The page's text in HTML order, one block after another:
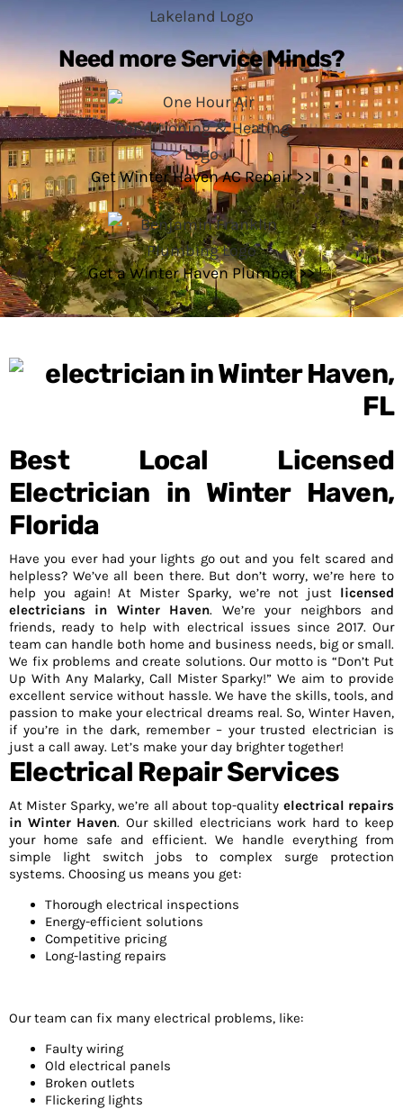
Need more Service Minds?
Get Winter Haven AC Repair >>
Get a Winter Haven Plumber >>
Best Local Licensed
Electrician in Winter Haven,
Florida
Have you ever had your lights go out and you felt scared and
helpless? We’ve all been there. But don’t worry, we’re here to
help you again! At Mister Sparky, we’re not just licensed
electricians in Winter Haven. We’re your neighbors and
friends, ready to help with electrical issues since 2017. Our
team can handle both home and business needs, big or small.
We fix problems and create solutions. Our motto is “Don’t Put
Up With Any Malarky, Call Mister Sparky!” We aim to provide
excellent service without hassle. We have the skills, tools, and
passion to make your electrical dreams real. So, Winter Haven,
if you’re in the dark, remember – your trusted electrician is
just a call away. Let’s make your day brighter together!
Electrical Repair Services
At Mister Sparky, we’re all about top-quality electrical repairs
in Winter Haven. Our skilled electricians work hard to keep
your home safe and efficient. We handle everything from
simple light switch jobs to complex surge protection
systems. Choosing us means you get:
Thorough electrical inspections
Energy-efficient solutions
Competitive pricing
Long-lasting repairs
Our team can fix many electrical problems, like:
Faulty wiring
Old electrical panels
Broken outlets
Flickering lights